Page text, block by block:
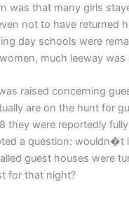
was that many girls
not to have returned
day schools were
much leeway was
raised concerning
are on the hunt for
they were reportedly
a question: wouldn�t
guest houses were
for that night?